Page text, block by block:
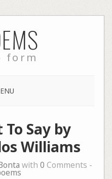
form
Say by
Williams
with 0 Comments -